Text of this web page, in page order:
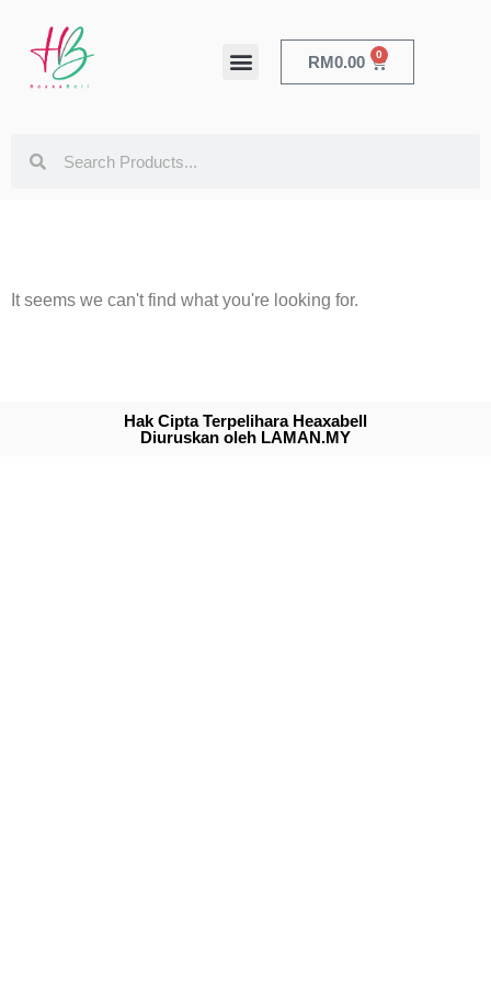
RM0.00 0
It seems we can't find what you're looking for.
Hak Cipta Terpelihara Heaxabell
Diuruskan oleh LAMAN.MY